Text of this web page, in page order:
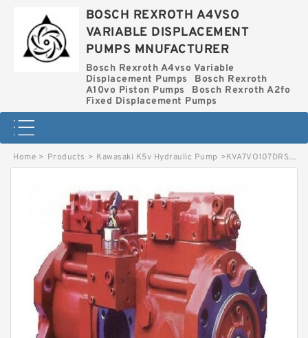
BOSCH REXROTH A4VSO
VARIABLE DISPLACEMENT
PUMPS MNUFACTURER
Bosch Rexroth A4vso Variable
Displacement Pumps
Bosch Rexroth
A10vo Piston Pumps
Bosch Rexroth A2fo
Fixed Displacement Pumps
Home > Products > Kawasaki K5v Hydraulic Pump >KVA7VO107DRS-63R-MEK64-S-C BOSCH REXROTH KVA7VO HYDRAULIC PISTON PUMP